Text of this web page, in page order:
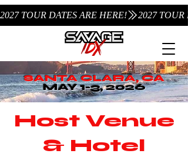
2027 TOUR DATES ARE HERE!
SANTA CLARA, CA
MAY 1-3, 2026
Host Venue
& Hotel